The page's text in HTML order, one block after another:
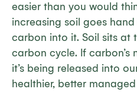
easier than you would
increasing soil goes
carbon into it. Soil sits at
carbon cycle. If carbon’s
it’s being released into
healthier, better managed